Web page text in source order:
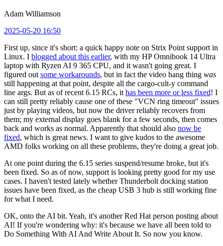
Adam Williamson
2025-05-20 16:50
First up, since it's short: a quick happy note on Strix Point support in
Linux. I blogged about this earlier, with my HP Omnibook 14 Ultra
laptop with Ryzen AI 9 365 CPU, and it wasn't going great. I
figured out some workarounds, but in fact the video hang thing was
still happening at that point, despite all the cargo-cult-y command
line args. But as of recent 6.15 RCs, it has been more or less fixed! I
can still pretty reliably cause one of these "VCN ring timeout" issues
just by playing videos, but now the driver reliably recovers from
them; my external display goes blank for a few seconds, then comes
back and works as normal. Apparently that should also now be
fixed, which is great news. I want to give kudos to the awesome
AMD folks working on all these problems, they're doing a great job.
At one point during the 6.15 series suspend/resume broke, but it's
been fixed. So as of now, support is looking pretty good for my use
cases. I haven't tested lately whether Thunderbolt docking station
issues have been fixed, as the cheap USB 3 hub is still working fine
for what I need.
OK, onto the AI bit. Yeah, it's another Red Hat person posting about
AI! If you're wondering why: it's because we have all been told to
Do Something With AI And Write About It. So now you know.